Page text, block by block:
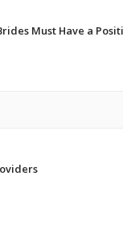
Must Have a